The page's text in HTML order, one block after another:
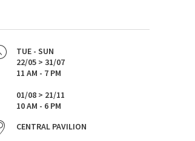
TUE - SUN
22/05 > 31/07
11 AM - 7 PM
01/08 > 21/11
10 AM - 6 PM
CENTRAL PAVILION